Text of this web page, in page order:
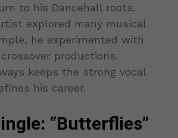
to his Dancehall roots.
explored many musical
he experimented with
productions.
keeps the strong vocal
his career.
“Butterflies”